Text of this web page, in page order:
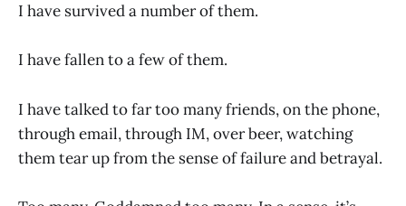
I have survived a number of them.
I have fallen to a few of them.
I have talked to far too many friends, on the phone,
through email, through IM, over beer, watching
them tear up from the sense of failure and betrayal.